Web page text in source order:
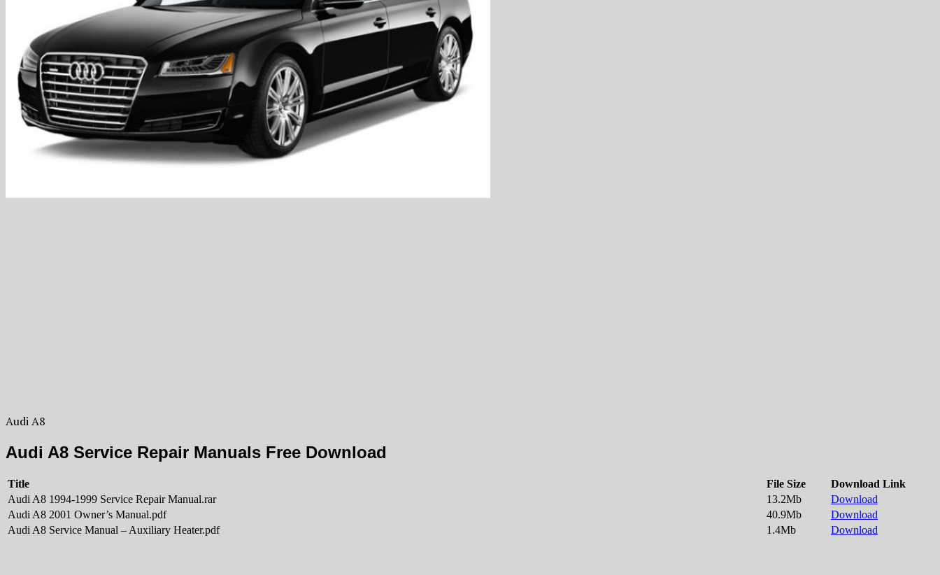
Audi A8
Audi A8 Service Repair Manuals Free Download
Title File Size
Download Link
Audi A8 1994-1999 Service Repair Manual.rar
13.2Mb
Download
Audi A8 2001 Owner’s Manual.pdf
40.9Mb
Download
Audi A8 Service Manual – Auxiliary Heater.pdf
1.4Mb Download